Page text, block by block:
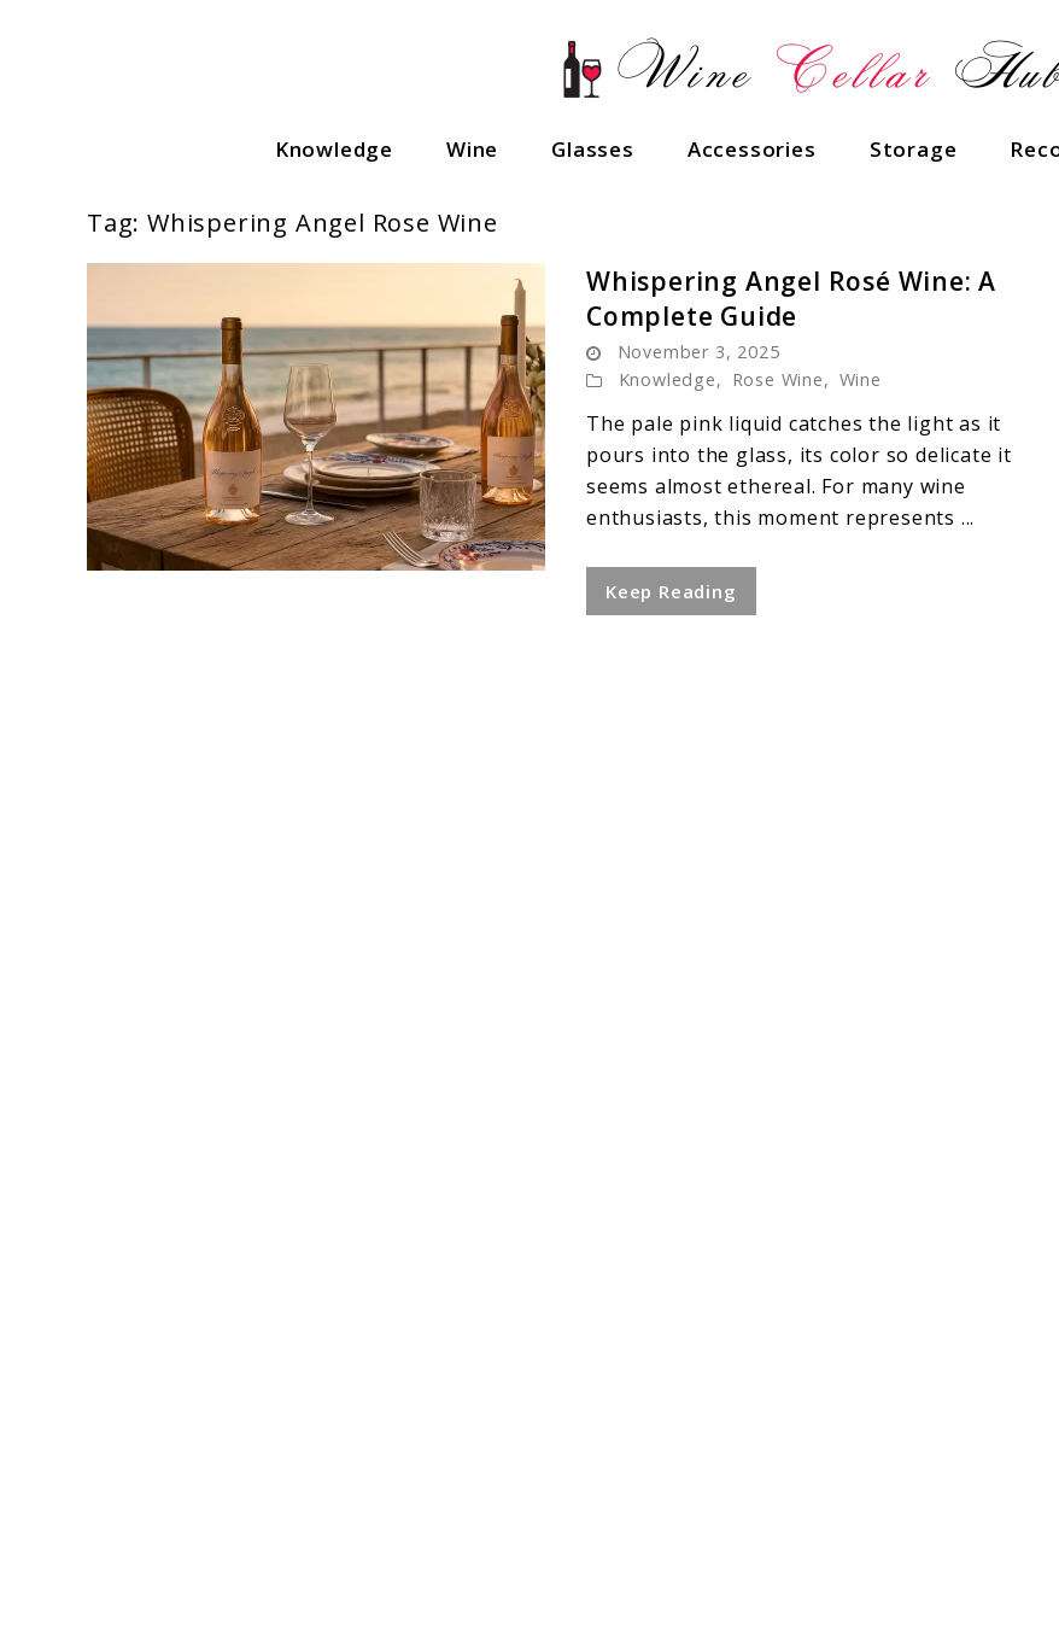
Knowledge Wine Glasses Accessories Storage
Tag: Whispering Angel Rose Wine
Whispering Angel Rosé Wine: A
Complete Guide
November 3, 2025
Knowledge, Rose Wine, Wine
The pale pink liquid catches the light as it
pours into the glass, its color so delicate it
seems almost ethereal. For many wine
enthusiasts, this moment represents ...
Keep Reading